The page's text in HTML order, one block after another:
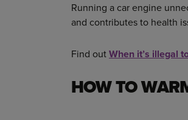
Running a car engine
and contributes to health
Find outWhen it’s illegal
HOW TO